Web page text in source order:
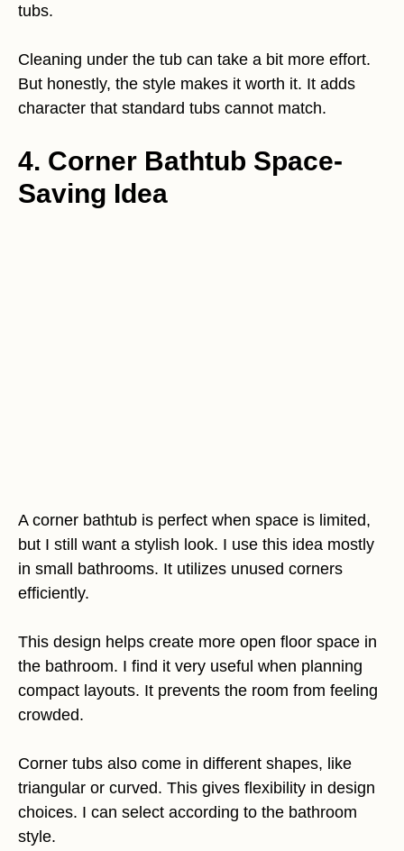
tubs.
Cleaning under the tub can take a bit more effort.
But honestly, the style makes it worth it. It adds
character that standard tubs cannot match.
4. Corner Bathtub Space-
Saving Idea
A corner bathtub is perfect when space is limited,
but I still want a stylish look. I use this idea mostly
in small bathrooms. It utilizes unused corners
efficiently.
This design helps create more open floor space in
the bathroom. I find it very useful when planning
compact layouts. It prevents the room from feeling
crowded.
Corner tubs also come in different shapes, like
triangular or curved. This gives flexibility in design
choices. I can select according to the bathroom
style.